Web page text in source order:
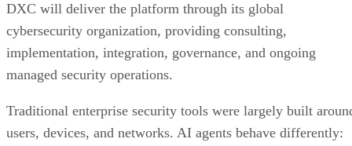
DXC will deliver the platform through its global
cybersecurity organization, providing consulting,
implementation, integration, governance, and ongoing
managed security operations.
Traditional enterprise security tools were largely built
users, devices, and networks. AI agents behave differently: